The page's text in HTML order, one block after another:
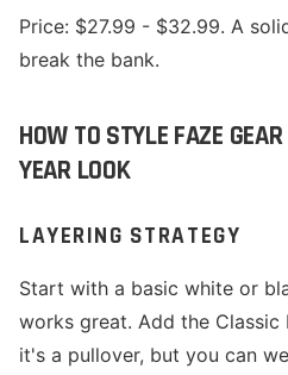
Price: $27.99 - $32.99. A
break the bank.
HOW TO STYLE FAZE
YEAR LOOK
LAYERING STRATEGY
Start with a basic white or
works great. Add the Classic
it's a pullover, but you can